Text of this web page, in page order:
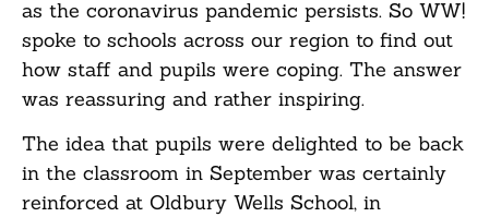
as the coronavirus pandemic persists. So WW!
spoke to schools across our region to find out
how staff and pupils were coping. The answer
was reassuring and rather inspiring.
The idea that pupils were delighted to be back
in the classroom in September was certainly
reinforced at Oldbury Wells School, in